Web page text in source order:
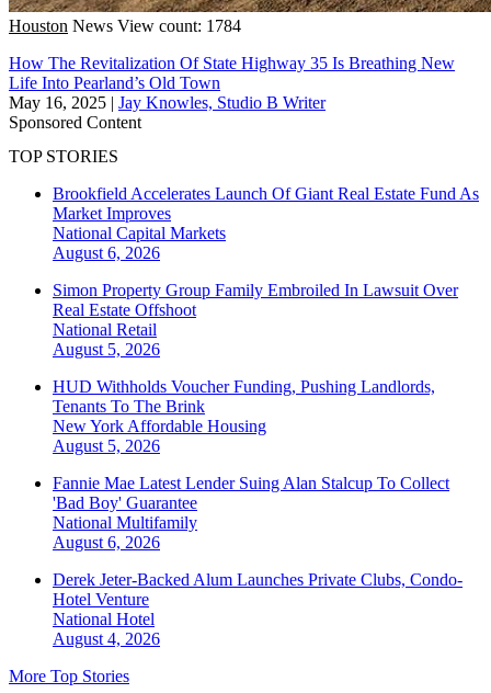
Houston News View count: 1784
How The Revitalization Of State Highway 35 Is Breathing New
Life Into Pearland’s Old Town
May 16, 2025 | Jay Knowles, Studio B Writer
Sponsored Content
TOP STORIES
Brookfield Accelerates Launch Of Giant Real Estate Fund As
Market Improves
National Capital Markets
August 6, 2026
Simon Property Group Family Embroiled In Lawsuit Over
Real Estate Offshoot
National Retail
August 5, 2026
HUD Withholds Voucher Funding, Pushing Landlords,
Tenants To The Brink
New York Affordable Housing
August 5, 2026
Fannie Mae Latest Lender Suing Alan Stalcup To Collect
'Bad Boy' Guarantee
National Multifamily
August 6, 2026
Derek Jeter-Backed Alum Launches Private Clubs, Condo-
Hotel Venture
National Hotel
August 4, 2026
More Top Stories